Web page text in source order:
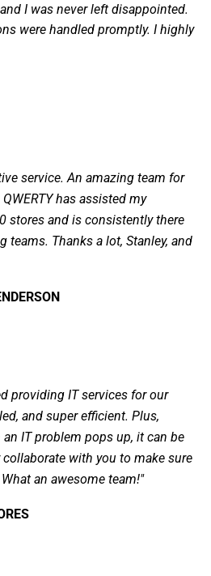
I was never left disappointed.
were handled promptly. I highly
service. An amazing team for
has assisted my
stores and is consistently there
teams. Thanks a lot, Stanley, and
providing IT services for our
and super efficient. Plus,
IT problem pops up, it can be
with you to make sure
an awesome team!"